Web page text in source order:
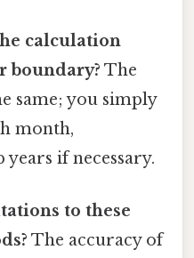
calculation
boundary? The
same; you simply
month,
if necessary.
to these
The accuracy of